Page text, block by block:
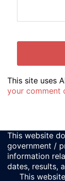
This site uses
your comment
This website
government /
information
dates, results,
This